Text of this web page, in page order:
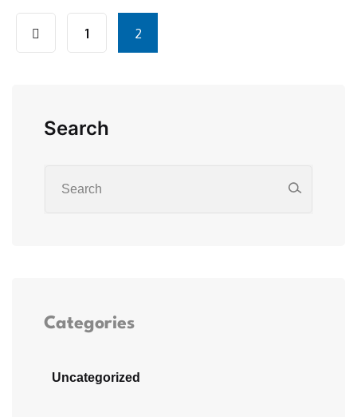
1 2
Search
Categories
Uncategorized